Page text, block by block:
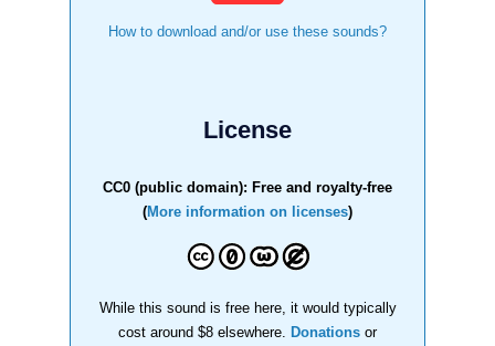
How to download and/or use these sounds?
License
CC0 (public domain): Free and royalty-free
(More information on licenses)
While this sound is free here, it would typically
cost around $8 elsewhere.
Donations or